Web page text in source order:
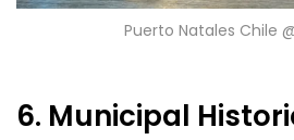
Puerto Natales Chile
6. Municipal